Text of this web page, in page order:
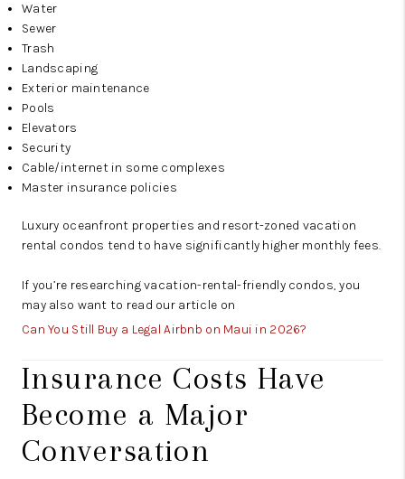
Water
Sewer
Trash
Landscaping
Exterior maintenance
Pools
Elevators
Security
Cable/internet in some complexes
Master insurance policies
Luxury oceanfront properties and resort-zoned vacation
rental condos tend to have significantly higher monthly fees.
If you’re researching vacation-rental-friendly condos, you
may also want to read our article on
Can You Still Buy a Legal Airbnb on Maui in 2026?
Insurance Costs Have
Become a Major
Conversation